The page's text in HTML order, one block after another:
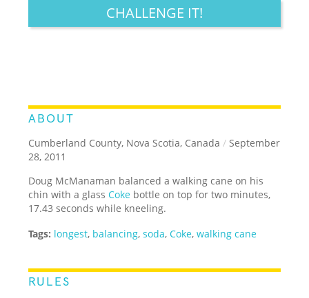
CHALLENGE IT!
ABOUT
Cumberland County, Nova Scotia, Canada / September
28, 2011
Doug McManaman balanced a walking cane on his
chin with a glassCoke bottle on top for two minutes,
17.43 seconds while kneeling.
Tags: longest, balancing,soda,Coke,walking cane
RULES